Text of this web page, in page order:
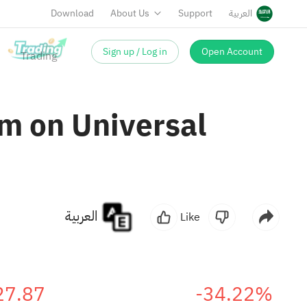
Download About Us Support العربية
Sign up / Log in Open Account
on Universal
Like
-34.22%